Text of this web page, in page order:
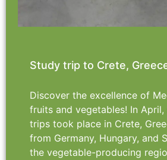
Study trip to Crete,
Discover the excellence of
fruits and vegetables! In
trips took place in Crete,
from Germany, Hungary, and
the vegetable-producing